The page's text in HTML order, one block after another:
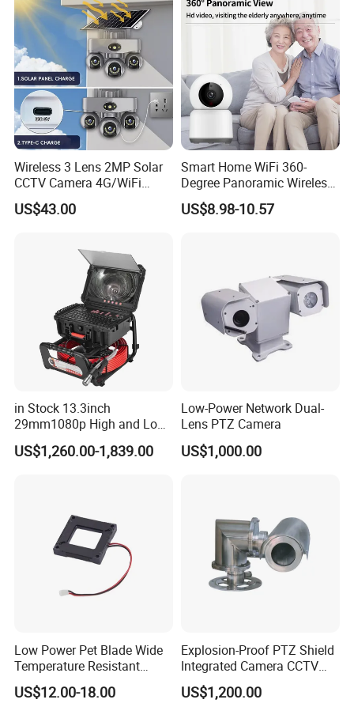
Wireless 3 Lens 2MP Solar
CCTV Camera 4G/WiFi
Camera PTZ Camera
US$43.00
Smart Home WiFi 360-
Degree Panoramic Wireless
IR Security Camera 2MP
Dome Camera CMOS
US$8.98-10.57
in Stock 13.3inch
29mm1080p High and Low
Beams 512Hz Sonde and
Self Leveling Sewer
US$1,260.00-1,839.00
Low-Power Network Dual-
Lens PTZ Camera
US$1,000.00
Low Power Pet Blade Wide
Temperature Resistant
Infrared Correction Thermal
Imaging Shutter
US$12.00-18.00
Explosion-Proof PTZ Shield
Integrated Camera CCTV
Security Camera
US$1,200.00